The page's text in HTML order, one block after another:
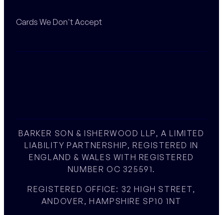
Cards We Don't Accept
BARKER SON & ISHERWOOD LLP, A LIMITED
LIABILITY PARTNERSHIP, REGISTERED IN
ENGLAND & WALES WITH REGISTERED
NUMBER OC 325591.
REGISTERED OFFICE: 32 HIGH STREET,
ANDOVER, HAMPSHIRE SP10 1NT